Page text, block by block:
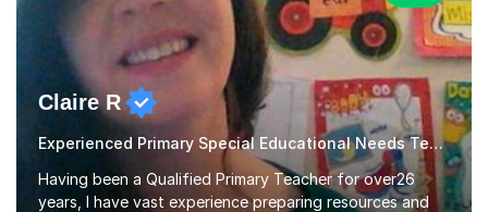
Claire R
Experienced Primary Special Educational Needs Teacher/tutor
Having been a Qualified Primary Teacher for over26
years, I have vast experience preparing resources and